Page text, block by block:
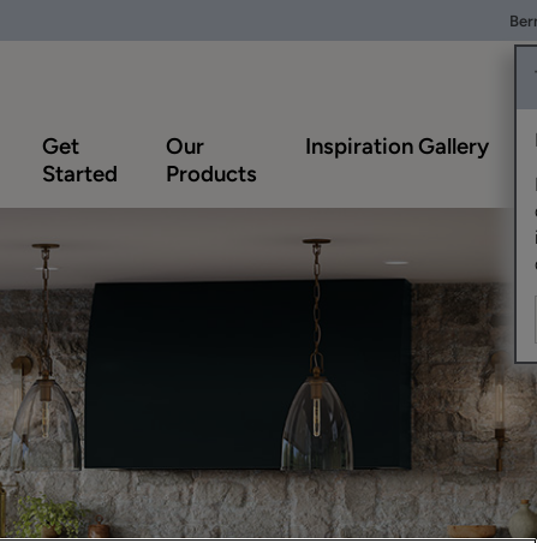
Get
Started
Our
Products
Inspiration Gallery